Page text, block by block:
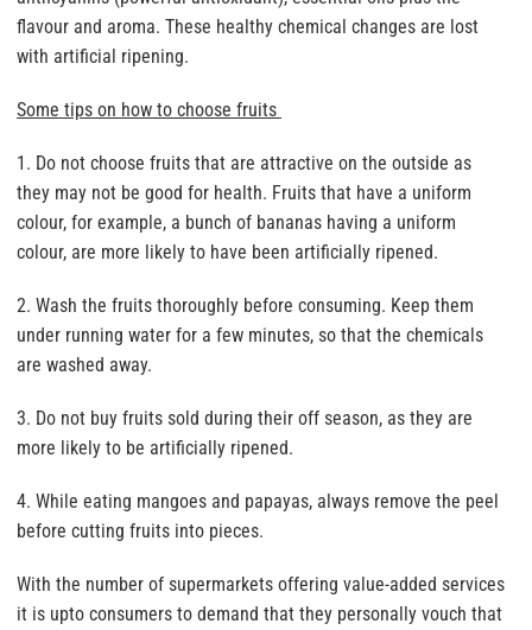
flavour and aroma. These healthy chemical changes are lost
with artificial ripening.
Some tips on how to choose fruits
1. Do not choose fruits that are attractive on the outside as
they may not be good for health. Fruits that have a uniform
colour, for example, a bunch of bananas having a uniform
colour, are more likely to have been artificially ripened.
2. Wash the fruits thoroughly before consuming. Keep them
under running water for a few minutes, so that the chemicals
are washed away.
3. Do not buy fruits sold during their off season, as they are
more likely to be artificially ripened.
4. While eating mangoes and papayas, always remove the peel
before cutting fruits into pieces.
With the number of supermarkets offering value-added services
it is upto consumers to demand that they personally vouch that